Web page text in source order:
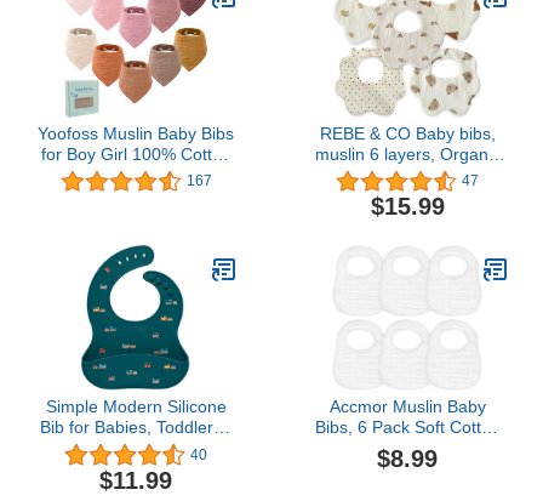
Yoofoss Muslin Baby Bibs
for Boy Girl 100% Cotton
Bandana Bibs 10 Pack
for Unisex Newborn
167
REBE & CO Baby bibs,
muslin 6 layers, Organic
100% Cotton for
Drooling, for boy and girl
newborn, absorbents,
47
$15.99
Simple Modern Silicone
Bib for Babies, Toddlers |
Lightweight and Durable
Baby Bibs for Eating with
Food Catcher Pocket |
40
$11.99
Accmor Muslin Baby
Bibs, 6 Pack Soft Cotton
Baby Bandana Drool Bibs
for Boys Girls Teething
$8.99